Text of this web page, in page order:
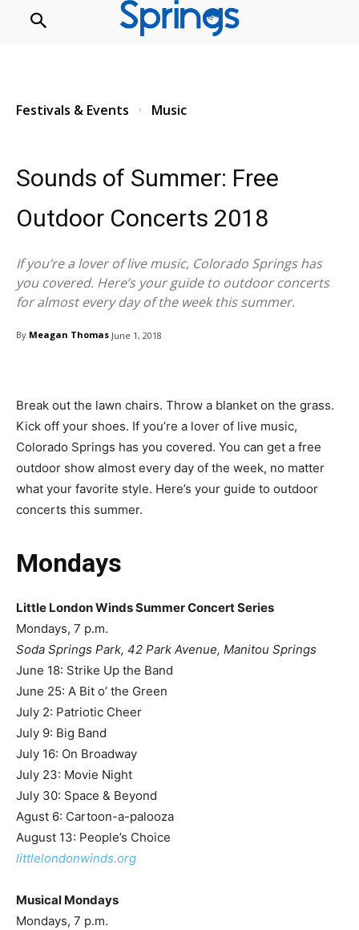
Festivals & Events Music
Sounds of Summer: Free
Outdoor Concerts 2018
If you’re a lover of live music, Colorado Springs has
you covered. Here’s your guide to outdoor concerts
for almost every day of the week this summer.
By Meagan Thomas June 1, 2018
Break out the lawn chairs. Throw a blanket on the grass.
Kick off your shoes. If you’re a lover of live music,
Colorado Springs has you covered. You can get a free
outdoor show almost every day of the week, no matter
what your favorite style. Here’s your guide to outdoor
concerts this summer.
Mondays
Little London Winds Summer Concert Series
Mondays, 7 p.m.
Soda Springs Park, 42 Park Avenue, Manitou Springs
June 18: Strike Up the Band
June 25: A Bit o’ the Green
July 2: Patriotic Cheer
July 9: Big Band
July 16: On Broadway
July 23: Movie Night
July 30: Space & Beyond
Agust 6: Cartoon-a-palooza
August 13: People’s Choice
littlelondonwinds.org
Musical Mondays
Mondays, 7 p.m.